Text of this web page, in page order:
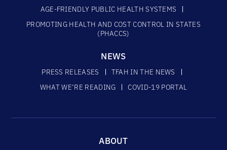
AGE-FRIENDLY PUBLIC HEALTH SYSTEMS
PROMOTING HEALTH AND COST CONTROL IN STATES
(PHACCS)
NEWS
PRESS RELEASES
TFAH IN THE NEWS
WHAT WE’RE READING
COVID-19 PORTAL
ABOUT